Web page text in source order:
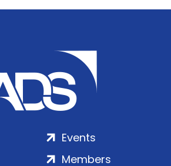
Events
Members